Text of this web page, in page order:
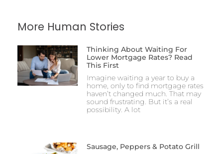
More Human Stories
Thinking About Waiting For
Lower Mortgage Rates? Read
This First
Imagine waiting a year to buy a
home, only to find mortgage rates
haven’t changed much. That may
sound frustrating. But it’s a real
possibility. A lot
Sausage, Peppers & Potato Grill